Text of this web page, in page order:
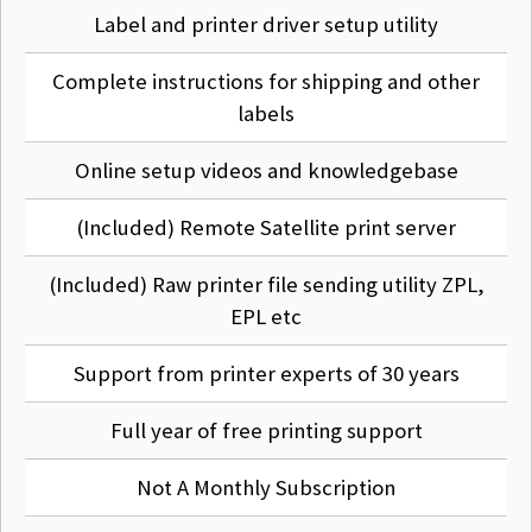
application.
That sounds complicated to set up?
Don't worry it isn't, we have full step by step instructions.
We even show you the exact settings for eBay shipping,
If you really have an issue we can sort it out for you via
TeamViewer.
Q Do I have to do that every time I print?
No of course not, it's a one time setup using our wizard,
then print as many labels as you like from which ever
Label and printer driver setup utility
Complete instructions for shipping and other
labels
Online setup videos and knowledgebase
(Included) Remote Satellite print server
(Included) Raw printer file sending utility ZPL,
EPL etc
Support from printer experts of 30 years
Full year of free printing support
Not A Monthly Subscription